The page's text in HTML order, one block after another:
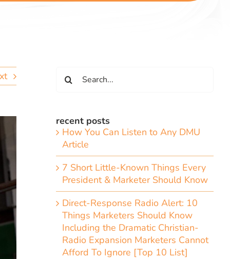
for:
recent posts
How You Can Listen to Any DMU
Article
7 Short Little-Known Things Every
President & Marketer Should Know
Direct-Response Radio Alert: 10
Things Marketers Should Know
Including the Dramatic Christian-
Radio Expansion Marketers Cannot
Afford To Ignore [Top 10 List]